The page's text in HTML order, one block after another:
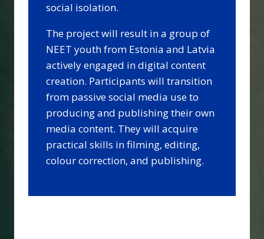
social isolation.
The project will result in a group of
NEET youth from Estonia and Latvia
actively engaged in digital content
creation. Participants will transition
from passive social media use to
producing and publishing their own
media content. They will acquire
practical skills in filming, editing,
colour correction, and publishing.